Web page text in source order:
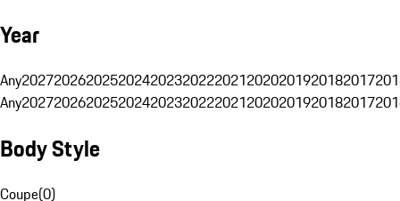
Year
Any20272026202520242023202220212020201920182017
Any20272026202520242023202220212020201920182017
Body Style
Coupe(0)